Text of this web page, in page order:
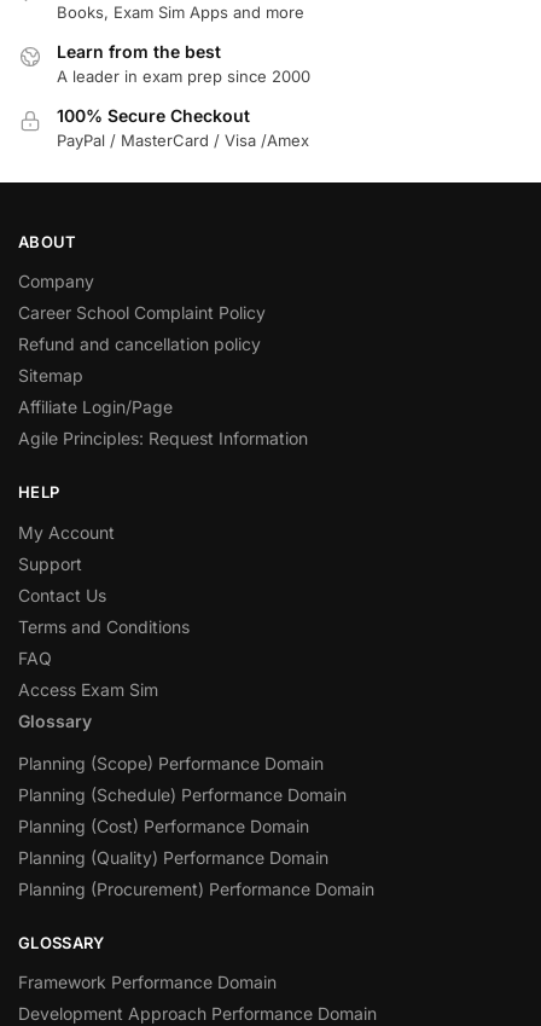
Books, Exam Sim Apps and more
Learn from the best
A leader in exam prep since 2000
100% Secure Checkout
PayPal / MasterCard / Visa /Amex
ABOUT
Company
Career School Complaint Policy
Refund and cancellation policy
Sitemap
Affiliate Login/Page
Agile Principles: Request Information
HELP
My Account
Support
Contact Us
Terms and Conditions
FAQ
Access Exam Sim
Glossary
Planning (Scope) Performance Domain
Planning (Schedule) Performance Domain
Planning (Cost) Performance Domain
Planning (Quality) Performance Domain
Planning (Procurement) Performance Domain
GLOSSARY
Framework Performance Domain
Development Approach Performance Domain